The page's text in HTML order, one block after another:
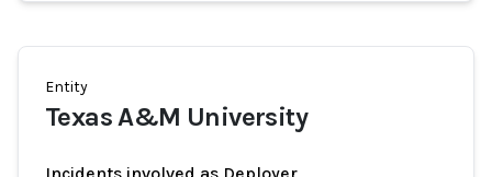
Entity
Texas A&M University